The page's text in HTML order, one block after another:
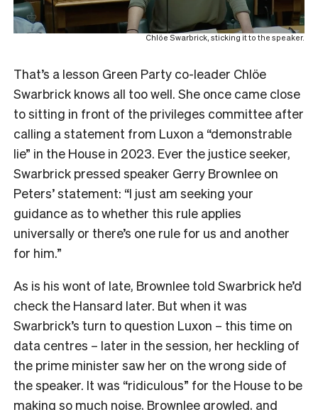
Chlöe Swarbrick, sticking it to the speaker.
That’s a lesson Green Party co-leader Chlöe
Swarbrick knows all too well. She once came close
to sitting in front of the privileges committee after
calling a statement from Luxon a “demonstrable
lie” in the House in 2023. Ever the justice seeker,
Swarbrick pressed speaker Gerry Brownlee on
Peters’ statement: “I just am seeking your
guidance as to whether this rule applies
universally or there’s one rule for us and another
for him.”
As is his wont of late, Brownlee told Swarbrick he’d
check the Hansard later. But when it was
Swarbrick’s turn to question Luxon – this time on
data centres – later in the session, her heckling of
the prime minister saw her on the wrong side of
the speaker. It was “ridiculous” for the House to be
making so much noise, Brownlee growled, and